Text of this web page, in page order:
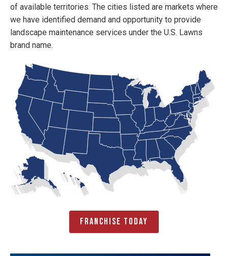
of available territories. The cities listed are markets where
we have identified demand and opportunity to provide
landscape maintenance services under the U.S. Lawns
brand name.
Franchise Today